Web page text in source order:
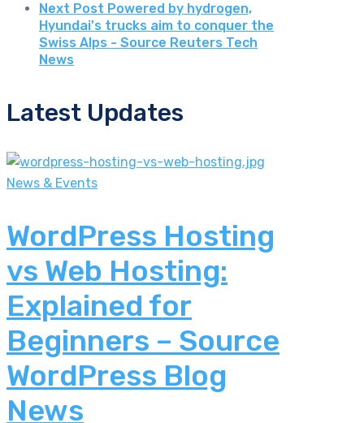
Next Post Powered by hydrogen,
Hyundai's trucks aim to conquer the
Swiss Alps - Source Reuters Tech
News
Latest Updates
News & Events
WordPress Hosting
vs Web Hosting:
Explained for
Beginners – Source
WordPress Blog
News